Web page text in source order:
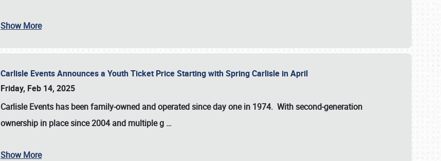
Show More
Carlisle Events Announces a Youth Ticket Price Starting with Spring Carlisle in April
Friday, Feb 14, 2025
Carlisle Events has been family-owned and operated since day one in 1974. With second-generation
ownership in place since 2004 and multiple g …
Show More
Book online or call (800) 216-1876